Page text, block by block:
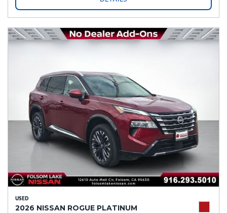
USED
2026 NISSAN ROGUE PLATINUM